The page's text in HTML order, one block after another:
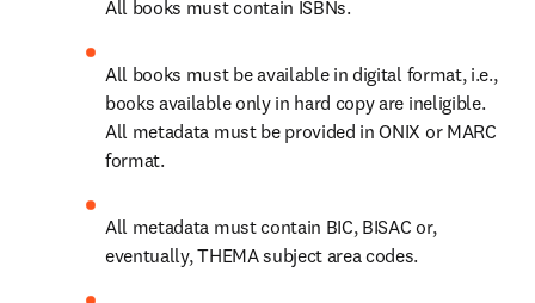
All books must contain ISBNs.
All books must be available in digital format, i.e.,
books available only in hard copy are ineligible.
All metadata must be provided in ONIX or MARC
format.
All metadata must contain BIC, BISAC or,
eventually, THEMA subject area codes.